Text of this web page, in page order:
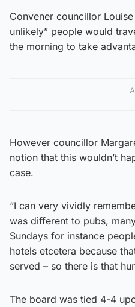
Convener councillor
unlikely” people would
the morning to take
However councillor
notion that this wouldn’t
case.
“I can very vividly
was different to pubs,
Sundays for instance
hotels etcetera because
served – so there is that
The board was tied 4-4